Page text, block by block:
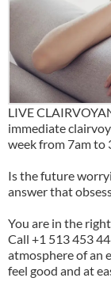
LIVE
immediate
week from 7am to
Is the future
answer that
You are in the
Call +1 513 453
atmosphere of an
feel good and at